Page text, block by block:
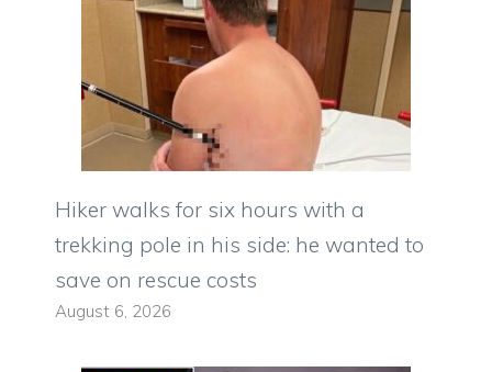
Hiker walks for six hours with a
trekking pole in his side: he wanted to
save on rescue costs
August 6, 2026